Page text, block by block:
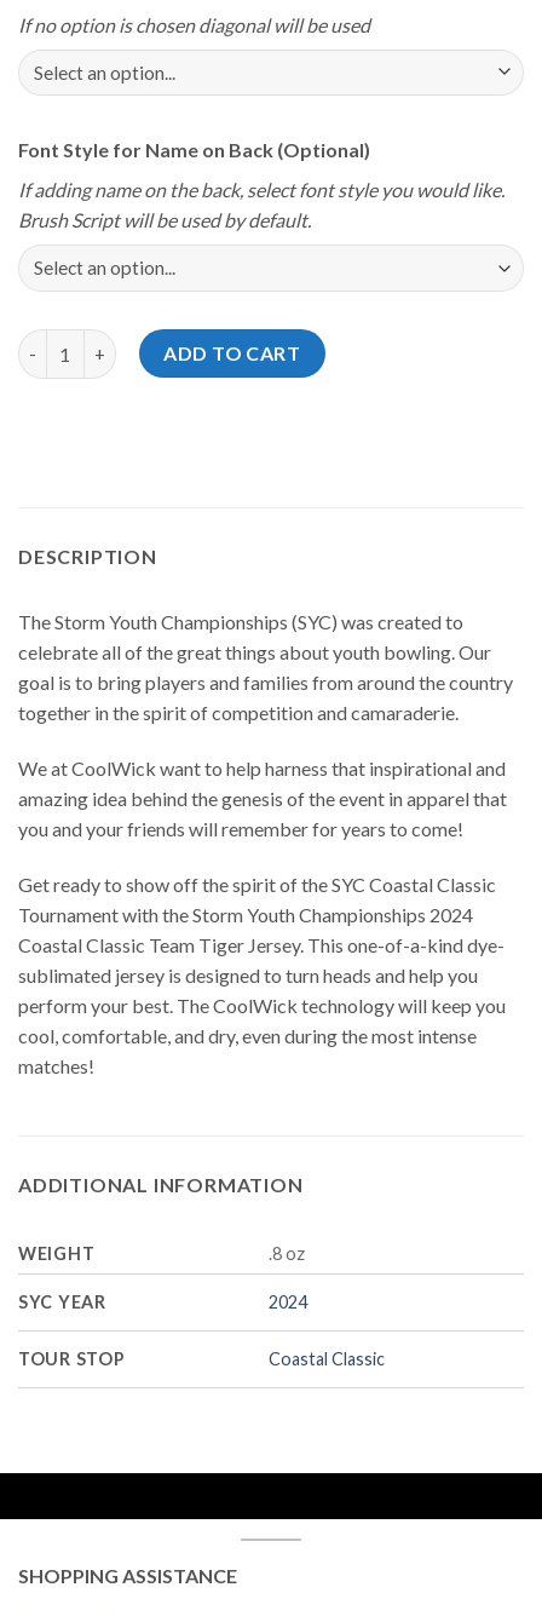
If no option is chosen diagonal will be used
Font Style for Name on Back (Optional)
If adding name on the back, select font style you would like.
Brush Script will be used by default.
Storm Youth Championships 2024 Coastal Classic Team Tiger
ADD TO CART
DESCRIPTION
The Storm Youth Championships (SYC) was created to
celebrate all of the great things about youth bowling. Our
goal is to bring players and families from around the country
together in the spirit of competition and camaraderie.
We at CoolWick want to help harness that inspirational and
amazing idea behind the genesis of the event in apparel that
you and your friends will remember for years to come!
Get ready to show off the spirit of the SYC Coastal Classic
Tournament with the Storm Youth Championships 2024
Coastal Classic Team Tiger Jersey. This one-of-a-kind dye-
sublimated jersey is designed to turn heads and help you
perform your best. The CoolWick technology will keep you
cool, comfortable, and dry, even during the most intense
matches!
ADDITIONAL INFORMATION
WEIGHT .8 oz
SYC YEAR 2024
TOUR STOP Coastal Classic
SHOPPING ASSISTANCE